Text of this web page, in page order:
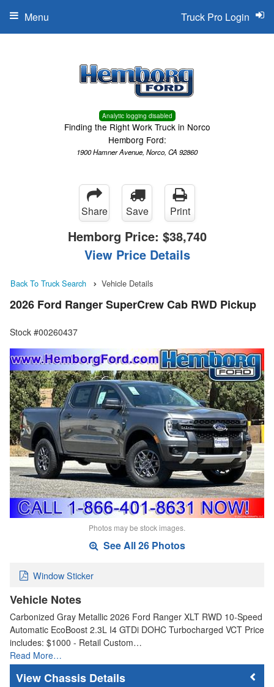
Analytic logging disabled
Finding the Right Work Truck in Norco
Hemborg Ford:
1900 Hamner Avenue, Norco, CA 92860
Truck Pro Login
Menu
Share Save Print
Hemborg Price: $38,740
View Price Details
Back To Truck Search Vehicle Details
2026 Ford Ranger SuperCrew Cab RWD Pickup
Stock #00260437
Photos may be stock images.
See All 26 Photos
Window Sticker
Vehicle Notes
Carbonized Gray Metallic 2026 Ford Ranger XLT RWD 10-Speed
Automatic EcoBoost 2.3L I4 GTDi DOHC Turbocharged VCT Price
includes: $1000 - Retail Custom…
Read More…
Chassis Details